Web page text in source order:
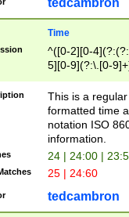
tedcambron
Time
^([0-2][0-
5][0-9](?:\.[0-
This is a
formatted time
notation ISO
information.
24 | 24:00 |
25 | 24:60
tedcambron